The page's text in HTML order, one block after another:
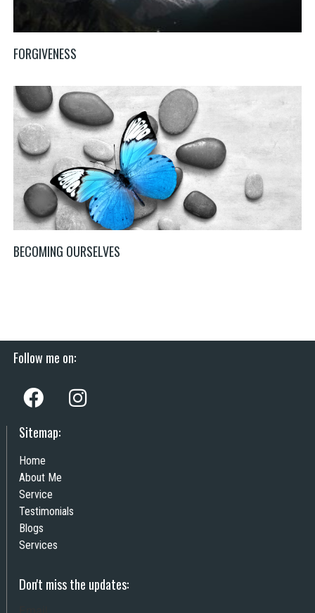
FORGIVENESS
BECOMING OURSELVES
Follow me on:
Sitemap:
Home
About Me
Service
Testimonials
Blogs
Services
Don't miss the updates: